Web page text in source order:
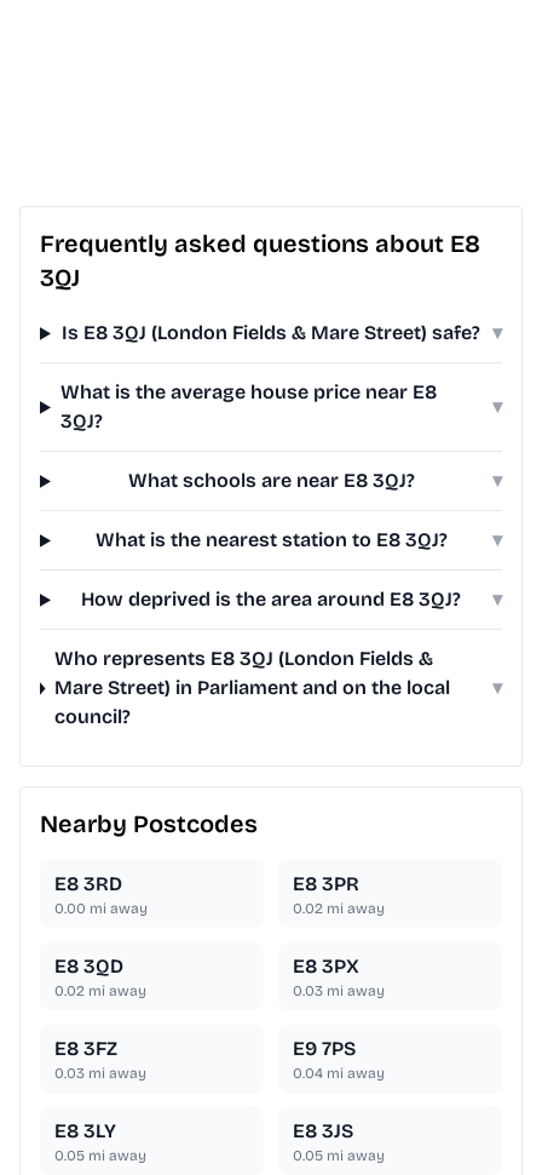
Frequently asked questions about E8
3QJ
Is E8 3QJ (London Fields & Mare Street) safe? ▾
What is the average house price near E8
3QJ?
▾
What schools are near E8 3QJ? ▾
What is the nearest station to E8 3QJ? ▾
How deprived is the area around E8 3QJ? ▾
Who represents E8 3QJ (London Fields &
Mare Street) in Parliament and on the local
council?
▾
Nearby Postcodes
E8 3RD
0.00 mi away
E8 3PR
0.02 mi away
E8 3QD
0.02 mi away
E8 3PX
0.03 mi away
E8 3FZ
0.03 mi away
E9 7PS
0.04 mi away
E8 3LY
0.05 mi away
E8 3JS
0.05 mi away